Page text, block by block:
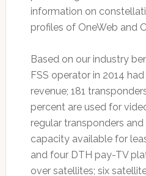
information on
profiles of OneWeb and
Based on our industry
FSS operator in 2014
revenue; 181
percent are used for
regular transponders and
capacity available for
and four DTH pay-TV
over satellites; six